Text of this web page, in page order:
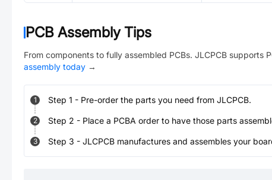
PCB Assembly Tips
From components to fully assembled PCBs. JLCPCB supports
assembly today →
1 Step 1 - Pre-order the parts you need from JLCPCB.
2 Step 2 - Place a PCBA order to have those parts
3 Step 3 - JLCPCB manufactures and assembles your